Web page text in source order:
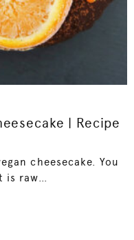
| Recipe
cheesecake. You
is raw…